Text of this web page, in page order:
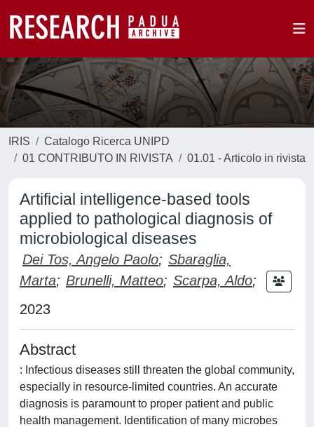
IRIS
Catalogo Ricerca UNIPD
01 CONTRIBUTO IN RIVISTA
01.01 - Articolo in rivista
Artificial intelligence-based tools
applied to pathological diagnosis of
microbiological diseases
Dei Tos, Angelo Paolo; Sbaraglia,
Marta; Brunelli, Matteo; Scarpa, Aldo;
2023
Abstract
: Infectious diseases still threaten the global community,
especially in resource-limited countries. An accurate
diagnosis is paramount to proper patient and public
health management. Identification of many microbes